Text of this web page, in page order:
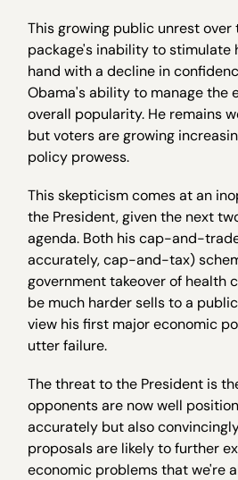
This growing public unrest over
package's inability to stimulate
hand with a decline in
Obama's ability to manage the
overall popularity. He remains
but voters are growing
policy prowess.
This skepticism comes at an
the President, given the next
agenda. Both his cap-and-
accurately, cap-and-tax)
government takeover of health
be much harder sells to a
view his first major economic
utter failure.
The threat to the President is
opponents are now well
accurately but also
proposals are likely to further
economic problems that we're